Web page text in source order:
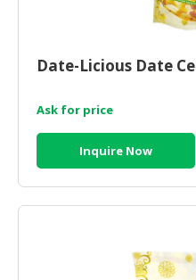
DEALER
TRAVEL,
LOGISTIC
Date-Licious Date
Ask for price
Inquire Now